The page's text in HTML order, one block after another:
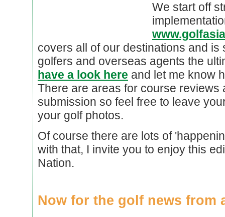
We start off
covers all of our destinations and is
golfers and overseas agents the
have a look here and let me know
There are areas for course reviews
submission so feel free to leave
your golf photos.
Of course there are lots of
with that, I invite you to enjoy this
Nation.
Now for the golf news from